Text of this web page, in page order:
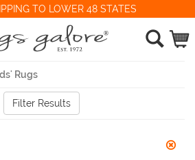
TO LOWER 48 STATES
Rugs
Filter Results